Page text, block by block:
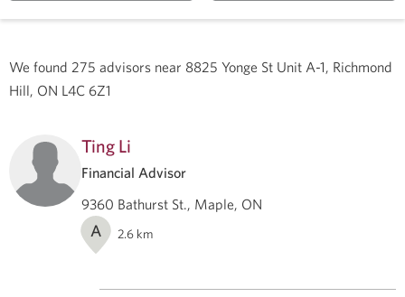
We found 275 advisors near 8825 Yonge St Unit A-1, Richmond
Hill, ON L4C 6Z1
Ting Li
Financial Advisor
9360 Bathurst St., Maple, ON
A 2.6 km